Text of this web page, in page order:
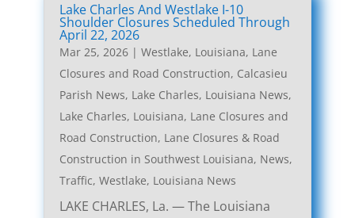
Lake Charles And Westlake I-10
Shoulder Closures Scheduled Through
April 22, 2026
Mar 25, 2026| Westlake, Louisiana, Lane
Closures and Road Construction, Calcasieu
Parish News, Lake Charles, Louisiana News,
Lake Charles, Louisiana, Lane Closures and
Road Construction, Lane Closures & Road
Construction in Southwest Louisiana, News,
Traffic, Westlake, Louisiana News
LAKE CHARLES, La. — The Louisiana